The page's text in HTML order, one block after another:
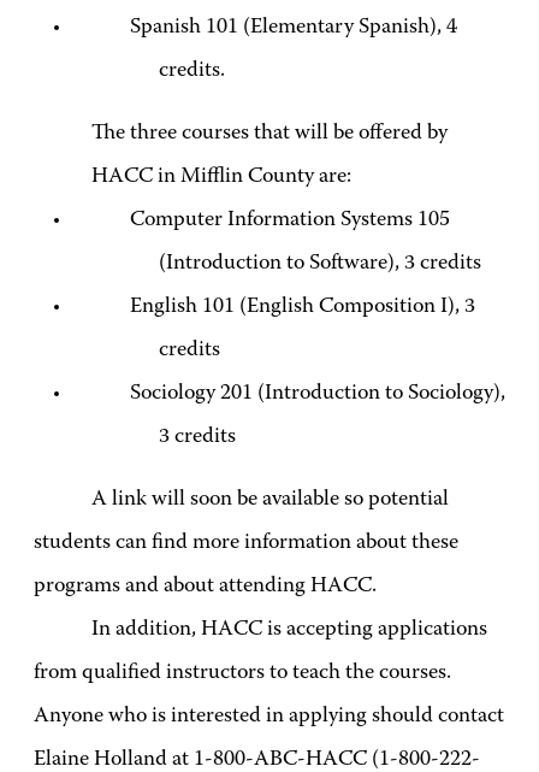
Spanish 101 (Elementary Spanish), 4
credits.
The three courses that will be offered by
HACC in Mifflin County are:
Computer Information Systems 105
(Introduction to Software), 3 credits
English 101 (English Composition I), 3
credits
Sociology 201 (Introduction to Sociology),
3 credits
A link will soon be available so potential
students can find more information about these
programs and about attending HACC.
In addition, HACC is accepting applications
from qualified instructors to teach the courses.
Anyone who is interested in applying should contact
Elaine Holland at 1-800-ABC-HACC (1-800-222-